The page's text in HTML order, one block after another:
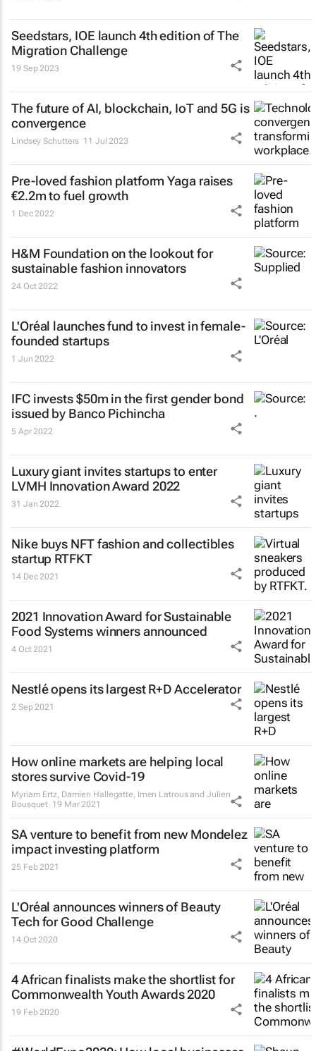
Seedstars, IOE launch 4th edition of The
Migration Challenge
19 Sep 2023
The future of AI, blockchain, IoT and 5G is
convergence
Lindsey Schutters 11 Jul 2023
Pre-loved fashion platform Yaga raises
€2.2m to fuel growth
1 Dec 2022
H&M Foundation on the lookout for
sustainable fashion innovators
24 Oct 2022
L'Oréal launches fund to invest in female-
founded startups
1 Jun 2022
IFC invests $50m in the first gender bond
issued by Banco Pichincha
5 Apr 2022
Luxury giant invites startups to enter
LVMH Innovation Award 2022
31 Jan 2022
Nike buys NFT fashion and collectibles
startup RTFKT
14 Dec 2021
2021 Innovation Award for Sustainable
Food Systems winners announced
4 Oct 2021
Nestlé opens its largest R+D Accelerator
2 Sep 2021
How online markets are helping local
stores survive Covid-19
Myriam Ertz, Damien Hallegatte, Imen Latrous and Julien
Bousquet 19 Mar 2021
SA venture to benefit from new Mondelez
impact investing platform
25 Feb 2021
L'Oréal announces winners of Beauty
Tech for Good Challenge
14 Oct 2020
4 African finalists make the shortlist for
Commonwealth Youth Awards 2020
19 Feb 2020